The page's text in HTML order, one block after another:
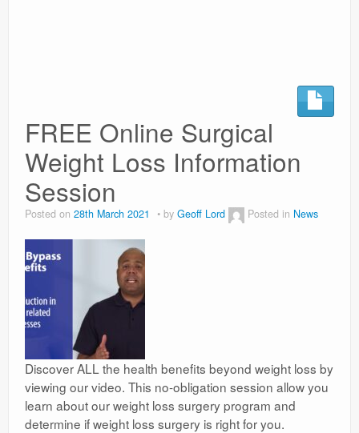
FREE Online Surgical
Weight Loss Information
Session
Posted on 28th March 2021 by Geoff Lord Posted in News
Discover ALL the health benefits beyond weight loss by
viewing our video. This no-obligation session allow you
learn about our weight loss surgery program and
determine if weight loss surgery is right for you.